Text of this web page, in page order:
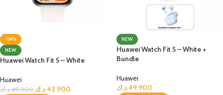
-14%
NEW
Huawei Watch Fit 5 – White
Huawei
49.900 د.ك 42.900د.ك
NEW
Huawei Watch Fit 5 – White +
Bundle
Huawei
49.900د.ك